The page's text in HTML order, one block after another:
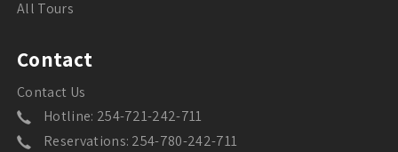
All Tours
Contact
Contact Us
Hotline: 254-721-242-711
Reservations: 254-780-242-711